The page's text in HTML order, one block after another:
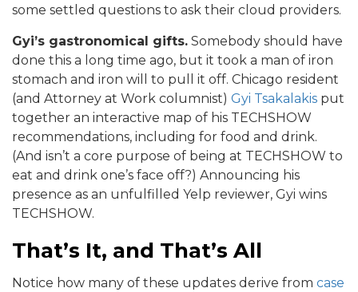
some settled questions to ask their cloud providers.
Gyi’s gastronomical gifts. Somebody should have
done this a long time ago, but it took a man of iron
stomach and iron will to pull it off. Chicago resident
(and Attorney at Work columnist) Gyi Tsakalakis put
together an interactive map of his TECHSHOW
recommendations, including for food and drink.
(And isn’t a core purpose of being at TECHSHOW to
eat and drink one’s face off?) Announcing his
presence as an unfulfilled Yelp reviewer, Gyi wins
TECHSHOW.
That’s It, and That’s All
Notice how many of these updates derive from case